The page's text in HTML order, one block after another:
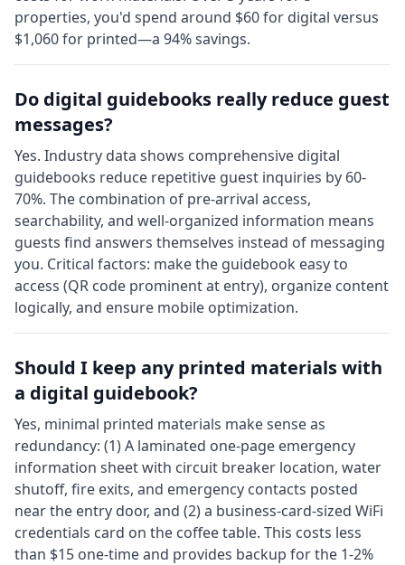
properties, you'd spend around $60 for digital versus
$1,060 for printed—a 94% savings.
Do digital guidebooks really reduce guest
messages?
Yes. Industry data shows comprehensive digital
guidebooks reduce repetitive guest inquiries by 60-
70%. The combination of pre-arrival access,
searchability, and well-organized information means
guests find answers themselves instead of messaging
you. Critical factors: make the guidebook easy to
access (QR code prominent at entry), organize content
logically, and ensure mobile optimization.
Should I keep any printed materials with
a digital guidebook?
Yes, minimal printed materials make sense as
redundancy: (1) A laminated one-page emergency
information sheet with circuit breaker location, water
shutoff, fire exits, and emergency contacts posted
near the entry door, and (2) a business-card-sized WiFi
credentials card on the coffee table. This costs less
than $15 one-time and provides backup for the 1-2%